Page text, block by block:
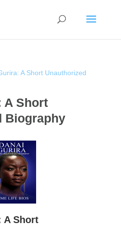
A Short Unauthorized
A Short
Biography
A Short